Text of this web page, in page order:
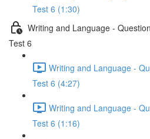
Test 6 (1:30)
Writing and Language -
Test 6
Writing and Language -
Test 6 (4:27)
Writing and Language -
Test 6 (1:16)